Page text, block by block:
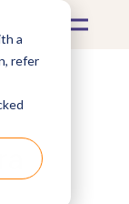
a
refer